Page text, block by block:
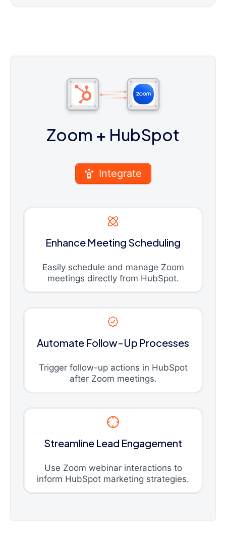
Zoom + HubSpot
Integrate
Enhance Meeting Scheduling
Easily schedule and manage Zoom
meetings directly from HubSpot.
Automate Follow-Up Processes
Trigger follow-up actions in HubSpot
after Zoom meetings.
Streamline Lead Engagement
Use Zoom webinar interactions to
inform HubSpot marketing strategies.